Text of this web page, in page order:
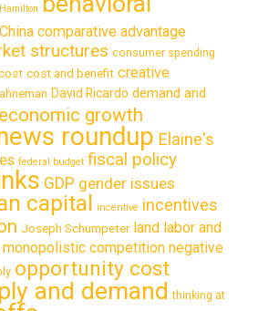
China comparative advantage
structures consumer spending
cost and benefit creative
David Ricardo demand and
economic growth
roundup Elaine's
federal budget fiscal policy
GDP gender issues
capital incentive incentives
Joseph Schumpeter land labor and
monopolistic competition negative
opportunity cost
and demand thinking at